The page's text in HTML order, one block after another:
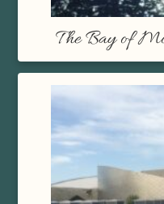
The Bay of